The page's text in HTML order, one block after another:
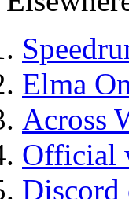
Elma
Across
Official
Discord